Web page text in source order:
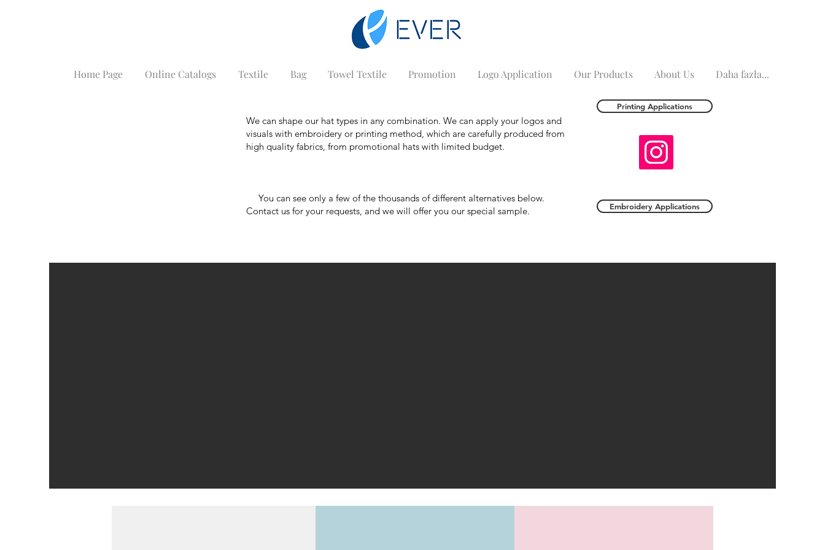
Home Page Online Catalogs Textile Bag Towel Textile Promotion Logo Application Our Products About Us Daha fazla...
We can shape our hat types in any combination. We can apply your logos and
visuals with embroidery or printing method, which are carefully produced from
high quality fabrics, from promotional hats with limited budget.
You can see only a few of the thousands of different alternatives below.
Contact us for your requests, and we will offer you our special sample.
Printing Applications
Embroidery Applications